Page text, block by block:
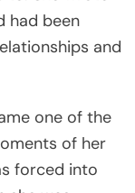
had been
and
one of the
of her
forced into